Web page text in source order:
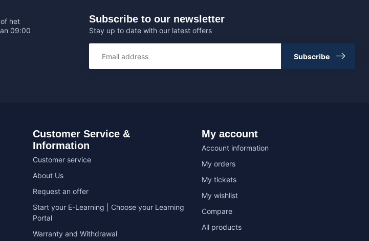
het
09:00
Subscribe to our newsletter
Stay up to date with our latest offers
Subscribe
Customer Service &
Information
Customer service
About Us
Request an offer
Start your E-Learning | Choose your Learning
Portal
Warranty and Withdrawal
My account
Account information
My orders
My tickets
My wishlist
Compare
All products